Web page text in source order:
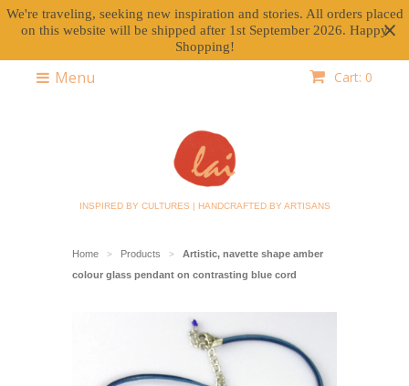
We're traveling, seeking new inspiration and stories. All orders placed
on this website will be shipped after 1st September 2026. Happy
Shopping!
Cart: 0
Menu
INSPIRED BY CULTURES | HANDCRAFTED BY ARTISANS
Home > Products >
Artistic, navette shape amber
colour glass pendant on contrasting blue cord